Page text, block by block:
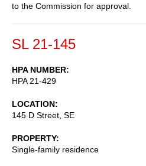
to the Commission for approval.
SL 21-145
HPA NUMBER
HPA 21-429
LOCATION
145 D Street, SE
PROPERTY
Single-family residence